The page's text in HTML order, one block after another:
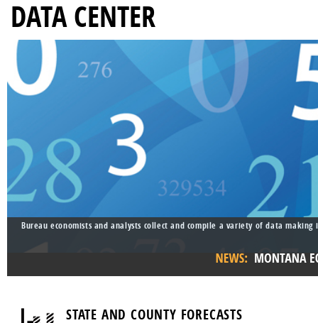
DATA CENTER
Bureau economists and analysts collect and compile a variety of data
STATE AND COUNTY FORECASTS